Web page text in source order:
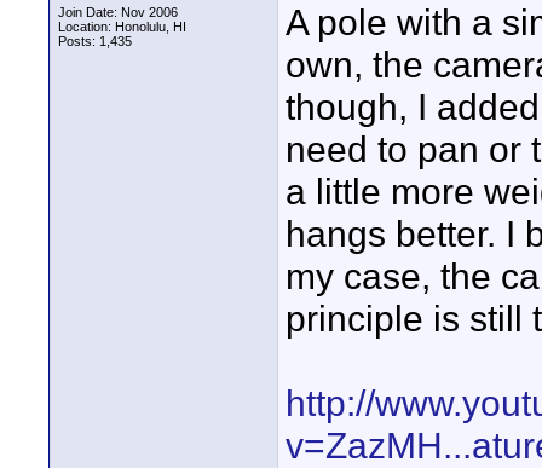
Join Date: Nov 2006
Location: Honolulu, HI
Posts: 1,435
A pole with a
own, the
though, I
need to pan or
a little more
hangs better. I
my case, the
principle is still
http://